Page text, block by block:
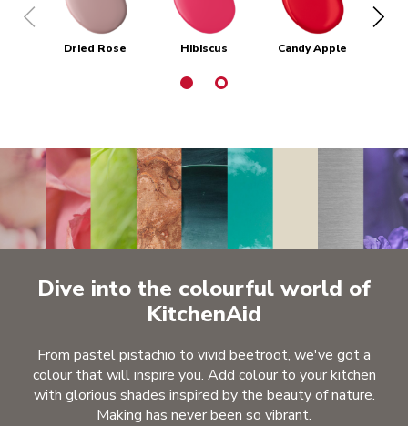
Dried Rose Hibiscus Candy Apple
Dive into the colourful world of
KitchenAid
From pastel pistachio to vivid beetroot, we've got a
colour that will inspire you. Add colour to your kitchen
with glorious shades inspired by the beauty of nature.
Making has never been so vibrant.